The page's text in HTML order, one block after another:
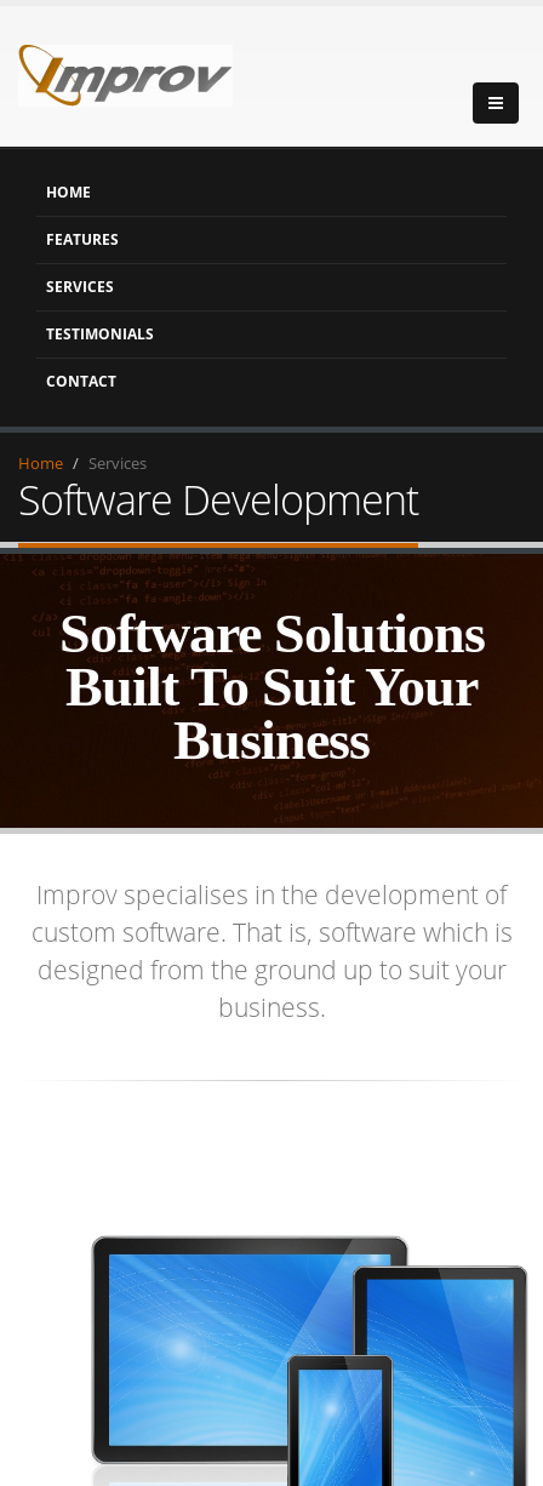
HOME
FEATURES
SERVICES
TESTIMONIALS
CONTACT
Home Services
Software Development
Software Solutions
Built To Suit Your
Business
Improv specialises in the development of
custom software. That is, software which is
designed from the ground up to suit your
business.